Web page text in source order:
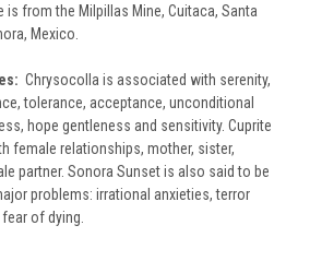
is from the Milpillas Mine, Cuitaca, Santa
Mexico.
Chrysocolla is associated with serenity,
tolerance, acceptance, unconditional
hope gentleness and sensitivity. Cuprite
female relationships, mother, sister,
partner. Sonora Sunset is also said to be
problems: irrational anxieties, terror
of dying.